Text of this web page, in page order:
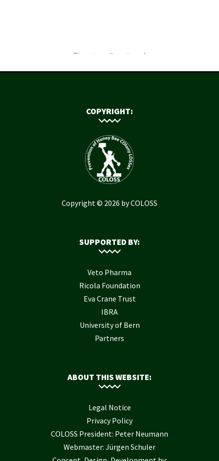
COPYRIGHT:
Copyright © 2026 by COLOSS
SUPPORTED BY:
Veto Pharma
Ricola Foundation
Eva Crane Trust
IBRA
University of Bern
Partners
ABOUT THIS WEBSITE:
Legal Notice
Privacy Policy
COLOSS President: Peter Neumann
Webmaster: Jürgen Schuler